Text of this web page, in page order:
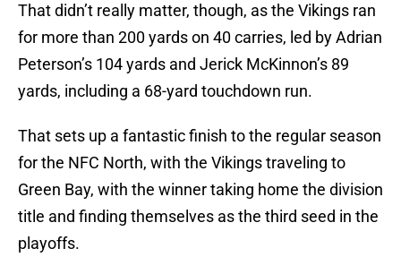
That didn’t really matter, though, as the Vikings ran
for more than 200 yards on 40 carries, led by Adrian
Peterson’s 104 yards and Jerick McKinnon’s 89
yards, including a 68-yard touchdown run.
That sets up a fantastic finish to the regular season
for the NFC North, with the Vikings traveling to
Green Bay, with the winner taking home the division
title and finding themselves as the third seed in the
playoffs.